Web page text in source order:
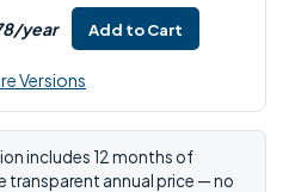
year Add to Cart
Versions
includes 12 months of
transparent annual price — no